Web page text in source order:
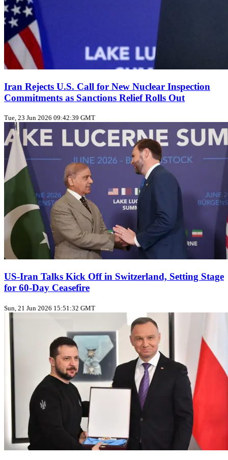
Iran Rejects U.S. Call for New Nuclear Inspection
Commitments as Sanctions Relief Rolls Out
Tue, 23 Jun 2026 09:42:39 GMT
US‑Iran Talks Kick Off in Switzerland, Setting Stage
for 60‑Day Ceasefire
Sun, 21 Jun 2026 15:51:32 GMT